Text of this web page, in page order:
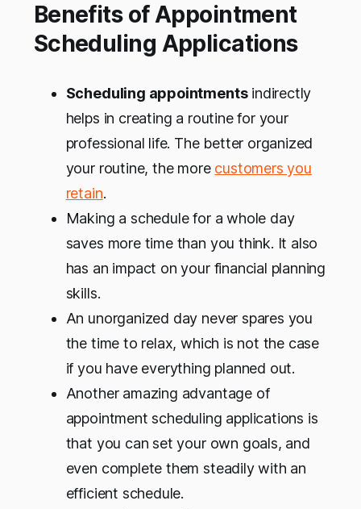
Benefits of Appointment
Scheduling Applications
Scheduling appointmentsindirectly
helps in creating a routine for your
professional life. The better organized
your routine, the more customers you
retain.
Making a schedule for a whole day
saves more time than you think. It also
has an impact on your financial planning
skills.
An unorganized day never spares you
the time to relax, which is not the case
if you have everything planned out.
Another amazing advantage of
appointment scheduling applications is
that you can set your own goals, and
even complete them steadily with an
efficient schedule.